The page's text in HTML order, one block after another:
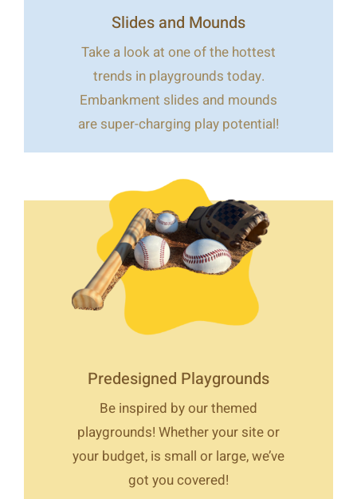
Slides and Mounds
Take a look at one of the hottest
trends in playgrounds today.
Embankment slides and mounds
are super-charging play potential!
Predesigned Playgrounds
Be inspired by our themed
playgrounds! Whether your site or
your budget, is small or large, we’ve
got you covered!